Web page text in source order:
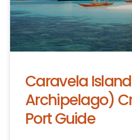
Caravela
Archipelago)
Port Guide